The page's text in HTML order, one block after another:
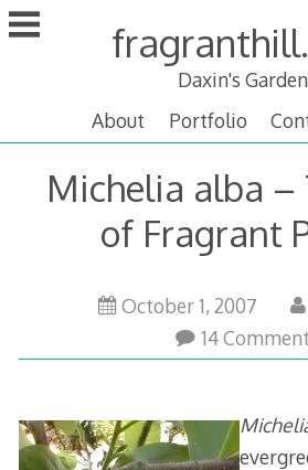
Skip
to
Daxin's
About
Portfolio
Michelia alba –
of Fragrant
October 1, 2007
15,
14